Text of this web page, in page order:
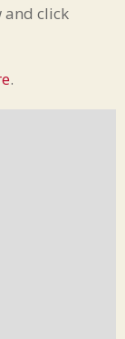
and click
.